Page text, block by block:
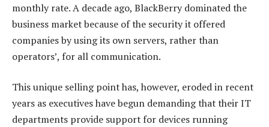
monthly rate. A decade ago, BlackBerry dominated the
business market because of the security it offered
companies by using its own servers, rather than
operators’, for all communication.
This unique selling point has, however, eroded in recent
years as executives have begun demanding that their IT
departments provide support for devices running